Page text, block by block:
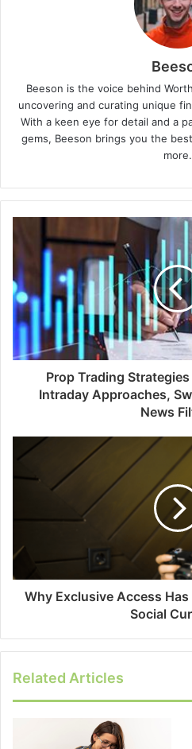
Beeson is the voice behind
uncovering and curating unique
With a keen eye for detail and a
gems, Beeson brings you the
more.
Prop Trading
Intraday Approaches,
News
Why Exclusive Access
Social
Related Articles